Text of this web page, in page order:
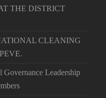
THE DISTRICT
CLEANING
Leadership